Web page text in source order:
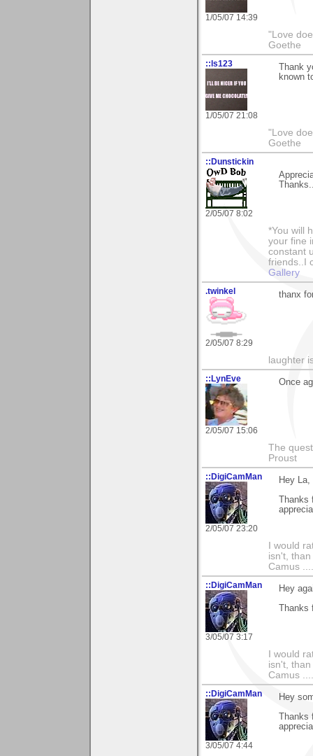
1/05/07 14:39
"Love
Goethe
::ls123
1/05/07 21:08
Thank
known
"Love
Goethe
::Dunstickin
2/05/07 8:02
*You will
your fine
constant
friends..I
Gallery
.twinkel
2/05/07 8:29
thanx
laughter
::LynEve
2/05/07 15:06
Once
The
Proust
::DigiCamMan
2/05/07 23:20
Hey La,
Thanks
I would
isn't,
Camus
::DigiCamMan
3/05/07 3:17
Hey
Thanks
I would
isn't,
Camus
::DigiCamMan
3/05/07 4:44
Hey
Thanks